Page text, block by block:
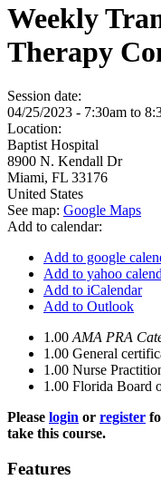
Weekly
Therapy
Session date:
04/25/2023 - 7:30am to
Location:
Baptist Hospital
8900 N. Kendall Dr
Miami, FL 33176
United States
See map: Google Maps
Add to calendar:
Add to google
Add to yahoo
Add to iCalendar
Add to Outlook
1.00 AMA PRA
1.00 General
1.00 Nurse
1.00 Florida Board
Please login or register
take this course.
Features